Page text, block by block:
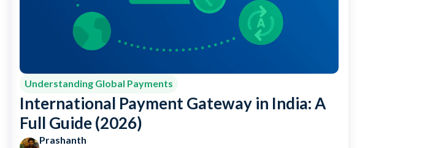
Understanding Global Payments
International Payment Gateway in India: A
Full Guide (2026)
Prashanth